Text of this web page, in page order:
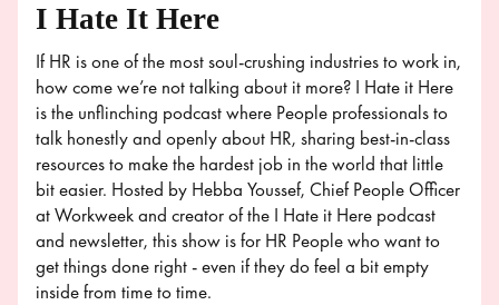
I Hate It Here
If HR is one of the most soul-crushing industries to work in,
how come we’re not talking about it more? I Hate it Here
is the unflinching podcast where People professionals to
talk honestly and openly about HR, sharing best-in-class
resources to make the hardest job in the world that little
bit easier. Hosted by Hebba Youssef, Chief People Officer
at Workweek and creator of the I Hate it Here podcast
and newsletter, this show is for HR People who want to
get things done right - even if they do feel a bit empty
inside from time to time.